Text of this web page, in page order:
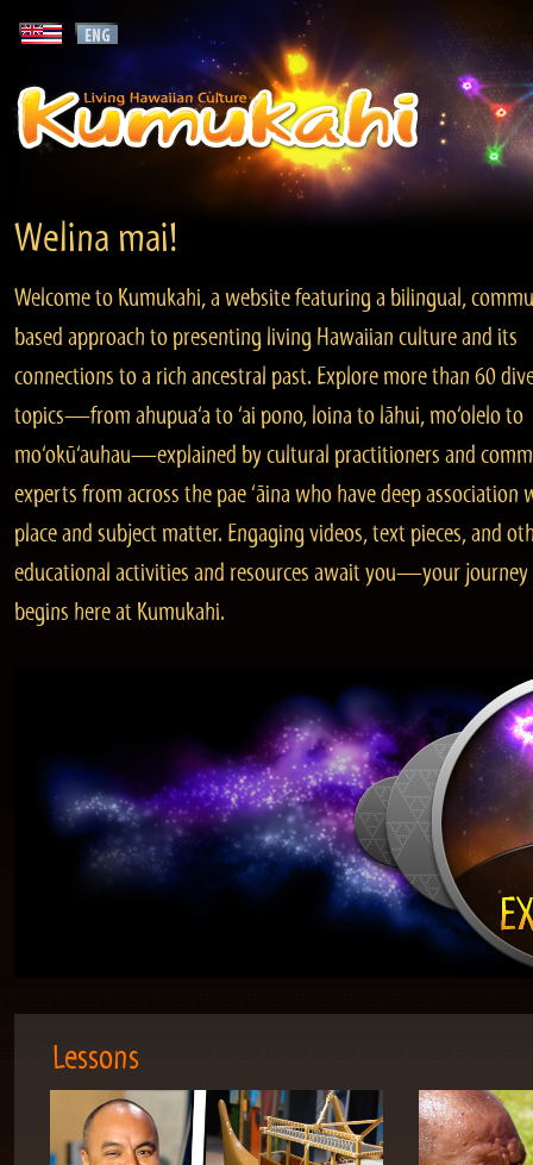
Welina mai!
Welcome to Kumukahi, a website featuring a bilingual,
based approach to presenting living Hawaiian culture and its
connections to a rich ancestral past. Explore more than 60
topics—from ahupua‘a to ‘ai pono, loina to lāhui, mo‘olelo to
mo‘okū‘auhau—explained by cultural practitioners and
experts from across the pae ‘āina who have deep association
place and subject matter. Engaging videos, text pieces, and
educational activities and resources await you—your journey
begins here at Kumukahi.
Lessons